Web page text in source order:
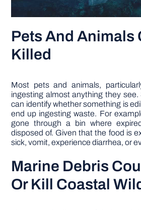
Pets And Animals
Killed
Most pets and animals,
ingesting almost anything they
can identify whether something is
end up ingesting waste. For
gone through a bin where
disposed of. Given that the food is
sick, vomit, experience diarrhea, or
Marine Debris
Or Kill Coastal